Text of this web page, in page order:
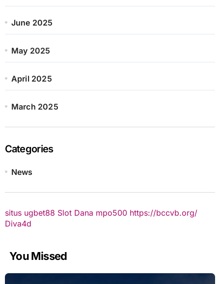
June 2025
May 2025
April 2025
March 2025
Categories
News
situs ugbet88 Slot Dana mpo500 https://bccvb.org/
Diva4d
You Missed